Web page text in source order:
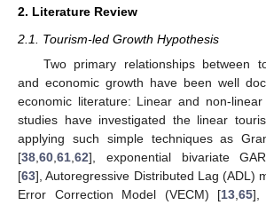
2. Literature Review
2.1. Tourism-led Growth Hypothesis
Two primary relationships between
and economic growth have been well
economic literature: Linear and non-
studies have investigated the linear
applying such simple techniques as
[38 60 61 62], exponential bivariate
[63], Autoregressive Distributed Lag (ADL)
Error Correction Model (VECM) [13 ,65],